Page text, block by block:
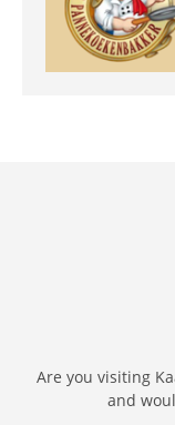
Are you visiting
and